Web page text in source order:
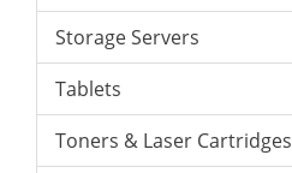
Storage Servers
Tablets
Toners & Laser Cartridges